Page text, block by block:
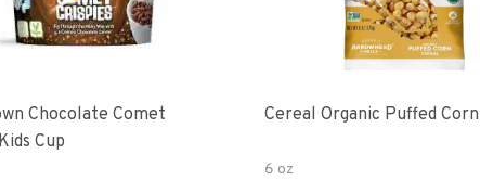
Chocolate Comet
Cup
Cereal Organic Puffed Corn
6 oz